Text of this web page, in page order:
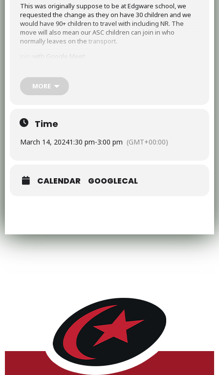
This was originally suppose to be at Edgware school, we
requested the change as they on have 30 children and we
would have 90+ children to travel with including NR. The
move will also mean our ASC children can join in who
normally leaves on the transport.
with Google Meet:
MORE
Time
March 14, 20241:30 pm-3:00 pm (GMT+00:00)
CALENDAR GOOGLECAL